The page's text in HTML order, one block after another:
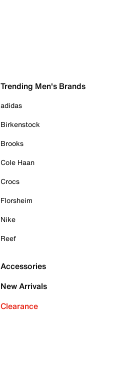
Trending Men's Brands
adidas
Birkenstock
Brooks
Cole Haan
Crocs
Florsheim
Nike
Reef
Accessories
New Arrivals
Clearance